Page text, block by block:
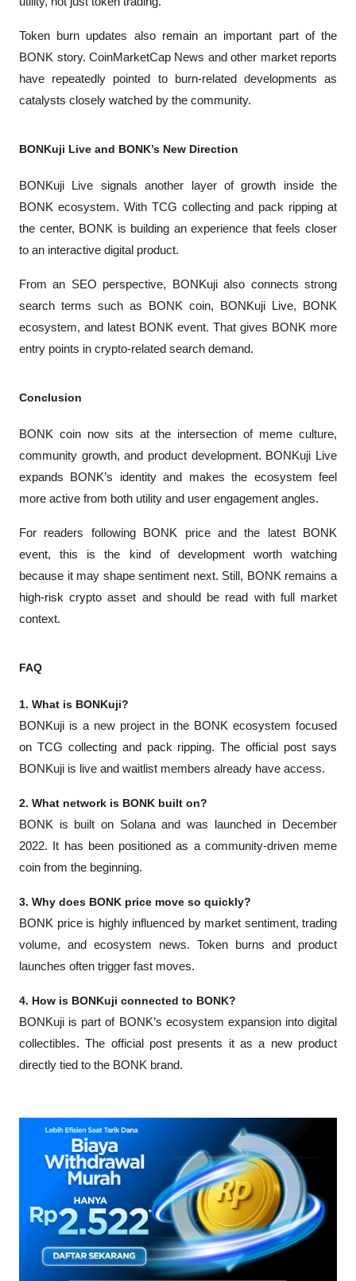
Token burn updates also remain an important part of the
BONK story. CoinMarketCap News and other market reports
have repeatedly pointed to burn-related developments as
catalysts closely watched by the community.
BONKuji Live and BONK’s New Direction
BONKuji Live signals another layer of growth inside the
BONK ecosystem. With TCG collecting and pack ripping at
the center, BONK is building an experience that feels closer
to an interactive digital product.
From an SEO perspective, BONKuji also connects strong
search terms such as BONK coin, BONKuji Live, BONK
ecosystem, and latest BONK event. That gives BONK more
entry points in crypto-related search demand.
Conclusion
BONK coin now sits at the intersection of meme culture,
community growth, and product development. BONKuji Live
expands BONK’s identity and makes the ecosystem feel
more active from both utility and user engagement angles.
For readers following BONK price and the latest BONK
event, this is the kind of development worth watching
because it may shape sentiment next. Still, BONK remains a
high-risk crypto asset and should be read with full market
context.
FAQ
1. What is BONKuji?
BONKuji is a new project in the BONK ecosystem focused
on TCG collecting and pack ripping. The official post says
BONKuji is live and waitlist members already have access.
2. What network is BONK built on?
BONK is built on Solana and was launched in December
2022. It has been positioned as a community-driven meme
coin from the beginning.
3. Why does BONK price move so quickly?
BONK price is highly influenced by market sentiment, trading
volume, and ecosystem news. Token burns and product
launches often trigger fast moves.
4. How is BONKuji connected to BONK?
BONKuji is part of BONK’s ecosystem expansion into digital
collectibles. The official post presents it as a new product
directly tied to the BONK brand.